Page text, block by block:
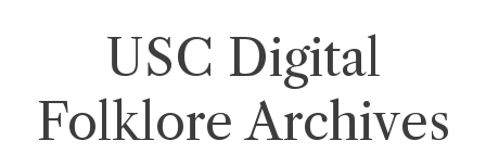
USC Digital
Folklore Archives